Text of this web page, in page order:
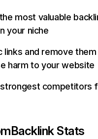
most valuable
your niche
links and remove
harm to your website
strongest competitors
Backlink Stats